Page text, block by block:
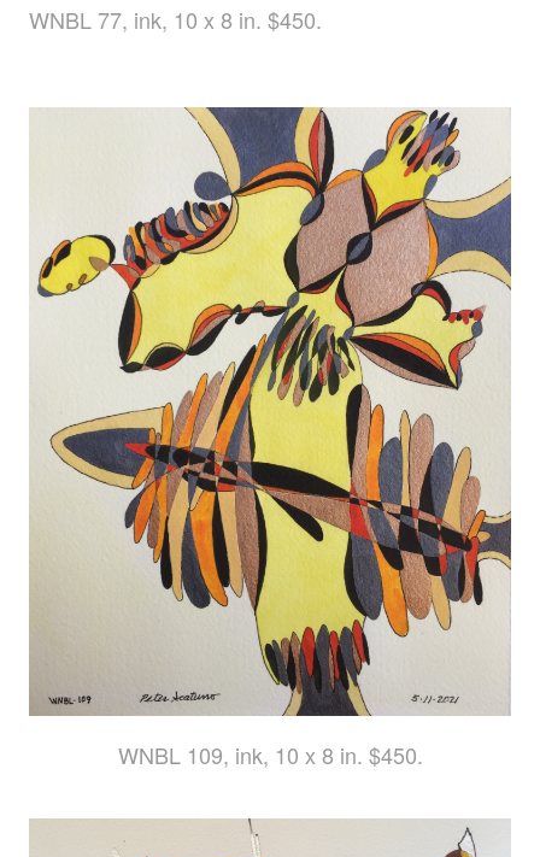
WNBL 77, ink, 10 x 8 in. $450.
WNBL 109, ink, 10 x 8 in. $450.